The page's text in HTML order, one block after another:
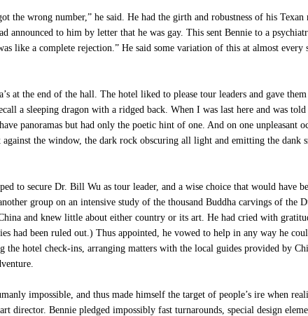
the wrong number,” he said. He had the girth and robustness of his Texan
announced to him by letter that he was gay. This sent Bennie to a
like a complete rejection.” He said some variation of this at almost every
at the end of the hall. The hotel liked to please tour leaders and gave
a sleeping dragon with a ridged back. When I was last here and was
panoramas but had only the poetic hint of one. And on one unpleasant
the window, the dark rock obscuring all light and emitting the dank
to secure Dr. Bill Wu as tour leader, and a wise choice that would have
group on an intensive study of the thousand Buddha carvings of the
and knew little about either country or its art. He had cried with
had been ruled out.) Thus appointed, he vowed to help in any way he
hotel check-ins, arranging matters with the local guides provided by
impossible, and thus made himself the target of people’s ire when
Bennie pledged impossibly fast turnarounds, special design